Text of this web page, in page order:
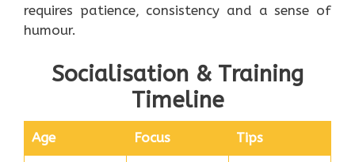
requires patience, consistency and a sense of
humour.
Socialisation & Training
Timeline
Age Focus Tips